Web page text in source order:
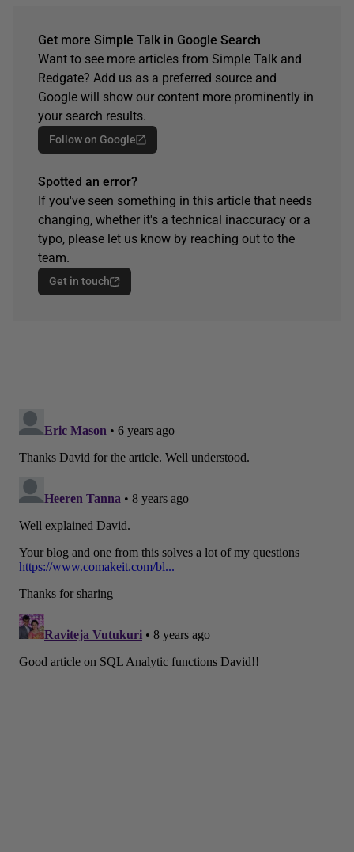
Get more Simple Talk in Google Search
Want to see more articles from Simple Talk and
Redgate? Add us as a preferred source and
Google will show our content more prominently in
your search results.
Follow on Google
Spotted an error?
If you've seen something in this article that needs
changing, whether it's a technical inaccuracy or a
typo, please let us know by reaching out to the
team.
Get in touch